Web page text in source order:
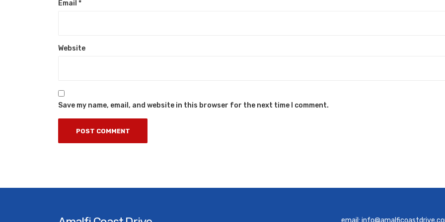
Email *
Website
Save my name, email, and website in this browser for the next time I comment.
email: